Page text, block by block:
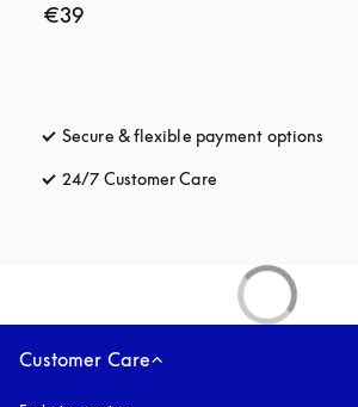
€39
Secure & flexible payment options
24/7 Customer Care
Customer Care